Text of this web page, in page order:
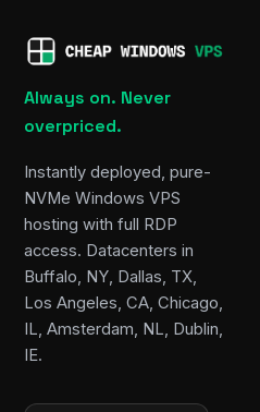
Always on. Never
overpriced.
Instantly deployed, pure-
NVMe Windows VPS
hosting with full RDP
access. Datacenters in
Buffalo, NY, Dallas, TX,
Los Angeles, CA, Chicago,
IL, Amsterdam, NL, Dublin,
IE.